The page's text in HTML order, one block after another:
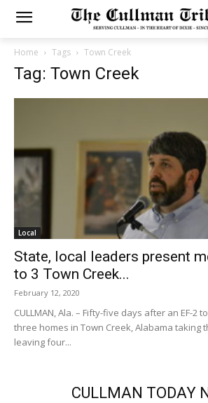
Home Tags Town Creek
Tag: Town Creek
Local
State, local leaders present
to 3 Town Creek...
February 12, 2020
CULLMAN, Ala. – Fifty-five days after an EF-2
three homes in Town Creek, Alabama taking
leaving four...
CULLMAN TODAY